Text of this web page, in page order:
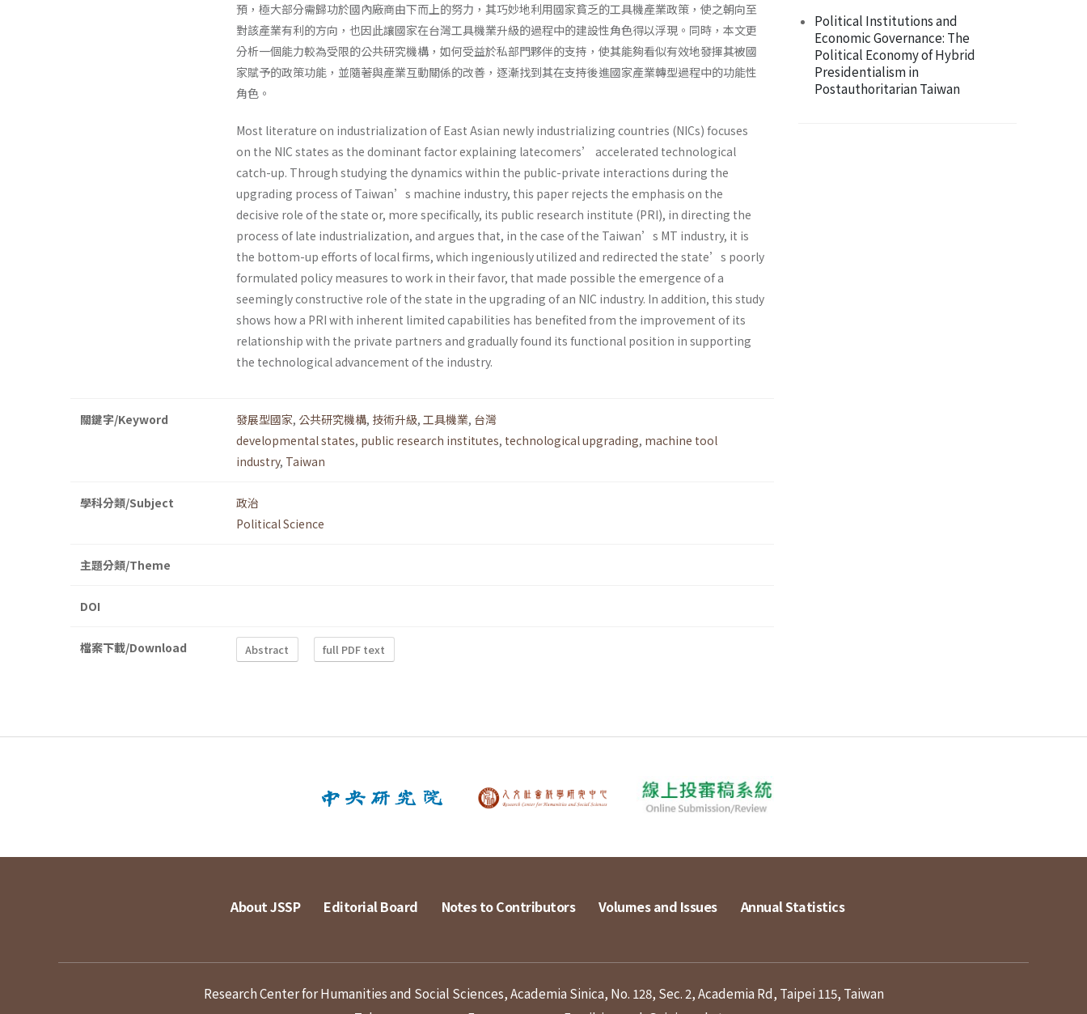
預，極大部分需歸功於國內廠商由下而上的努力，其巧妙地利用國家貧乏的工具機產業政策，使之朝向至
對該產業有利的方向，也因此讓國家在台灣工具機業升級的過程中的建設性角色得以浮現。同時，本文更
分析一個能力較為受限的公共研究機構，如何受益於私部門夥伴的支持，使其能夠看似有效地發揮其被國
家賦予的政策功能，並隨著與產業互動關係的改善，逐漸找到其在支持後進國家產業轉型過程中的功能性
角色。
Most literature on industrialization of East Asian newly industrializing countries (NICs) focuses
on the NIC states as the dominant factor explaining latecomers’ accelerated technological
catch-up. Through studying the dynamics within the public-private interactions during the
upgrading process of Taiwan’s machine industry, this paper rejects the emphasis on the
decisive role of the state or, more specifically, its public research institute (PRI), in directing the
process of late industrialization, and argues that, in the case of the Taiwan’s MT industry, it is
the bottom-up efforts of local firms, which ingeniously utilized and redirected the state’s poorly
formulated policy measures to work in their favor, that made possible the emergence of a
seemingly constructive role of the state in the upgrading of an NIC industry. In addition, this study
shows how a PRI with inherent limited capabilities has benefited from the improvement of its
relationship with the private partners and gradually found its functional position in supporting
the technological advancement of the industry.
關鍵字/Keyword 發展型國家, 公共研究機構, 技術升級, 工具機業, 台灣
developmental states, public research institutes, technological upgrading, machine tool
industry, Taiwan
學科分類/Subject
政治
Political Science
主題分類/Theme
DOI
檔案下載/Download Abstract full PDF text
Political Institutions and
Economic Governance: The
Political Economy of Hybrid
Presidentialism in
Postauthoritarian Taiwan
About JSSP Editorial Board Notes to Contributors Volumes and Issues Annual Statistics
Research Center for Humanities and Social Sciences, Academia Sinica, No. 128, Sec. 2, Academia Rd, Taipei 115, Taiwan